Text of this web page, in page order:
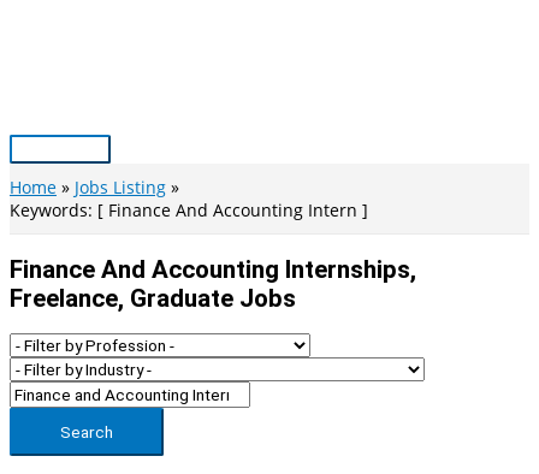
Main
Menu
Home
Jobs Listing
Keywords: [ Finance And Accounting Intern ]
Finance And Accounting Internships,
Freelance, Graduate Jobs
Search